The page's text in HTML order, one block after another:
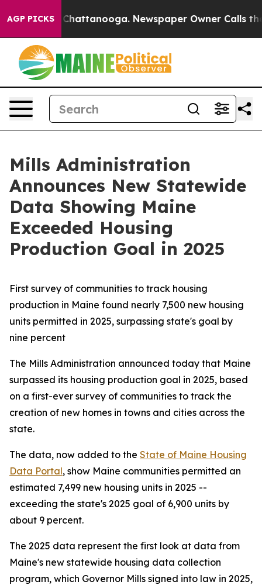
AGP PICKS
in Chattanooga. Newspaper Owner Calls the
Mills Administration
Announces New Statewide
Data Showing Maine
Exceeded Housing
Production Goal in 2025
First survey of communities to track housing
production in Maine found nearly 7,500 new housing
units permitted in 2025, surpassing state's goal by
nine percent
The Mills Administration announced today that Maine
surpassed its housing production goal in 2025, based
on a first-ever survey of communities to track the
creation of new homes in towns and cities across the
state.
The data, now added to the State of Maine Housing
Data Portal, show Maine communities permitted an
estimated 7,499 new housing units in 2025 --
exceeding the state's 2025 goal of 6,900 units by
about 9 percent.
The 2025 data represent the first look at data from
Maine's new statewide housing data collection
program, which Governor Mills signed into law in 2025,